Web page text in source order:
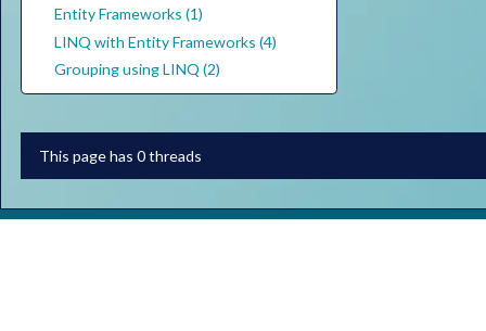
Entity Frameworks (1)
LINQ with Entity Frameworks (4)
Grouping using LINQ (2)
This page has 0 threads